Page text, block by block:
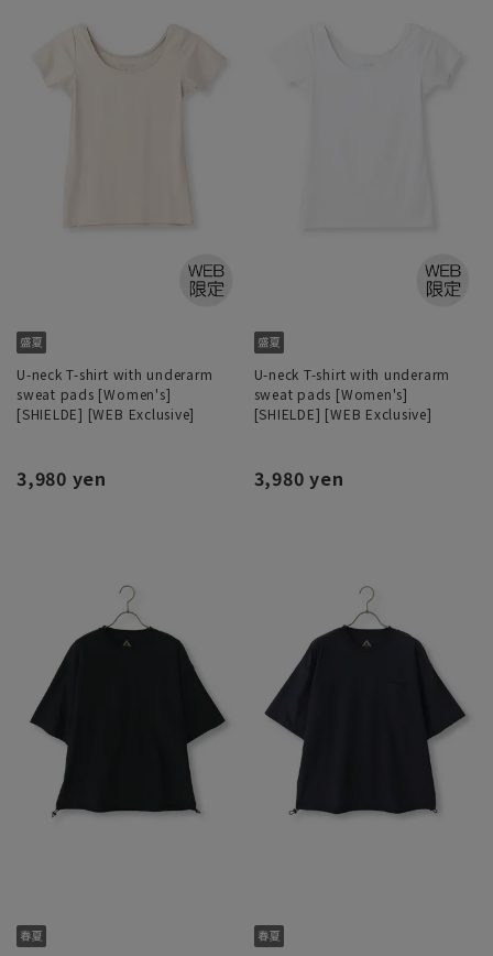
U-neck T-shirt with underarm
sweat pads [Women's]
[SHIELDE] [WEB Exclusive]
3,980 yen
U-neck T-shirt with underarm
sweat pads [Women's]
[SHIELDE] [WEB Exclusive]
3,980 yen